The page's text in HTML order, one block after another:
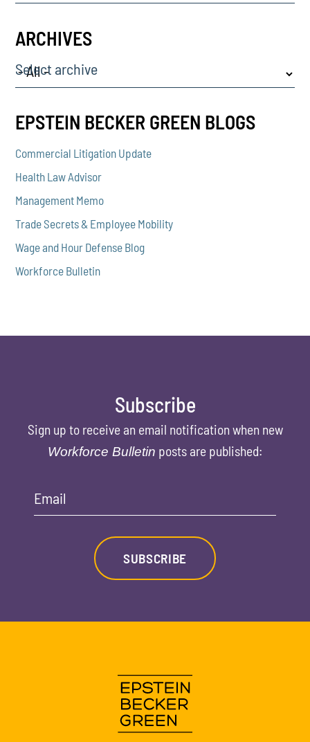
ARCHIVES
Select archive
EPSTEIN BECKER GREEN BLOGS
Commercial Litigation Update
Health Law Advisor
Management Memo
Trade Secrets & Employee Mobility
Wage and Hour Defense Blog
Workforce Bulletin
Subscribe
Sign up to receive an email notification when new
Workforce Bulletin posts are published:
Email
SUBSCRIBE